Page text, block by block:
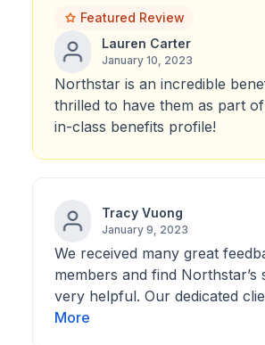
Featured Review
Lauren Carter
January 10, 2023
Northstar is an incredible
thrilled to have them as part
in-class benefits profile!
Tracy Vuong
January 9, 2023
We received many great
members and find Northstar’s
very helpful. Our dedicated
More